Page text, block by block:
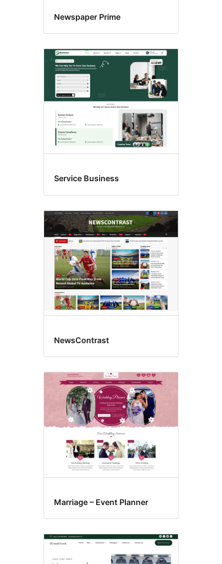
Newspaper Prime
Service Business
NewsContrast
Marriage – Event Planner